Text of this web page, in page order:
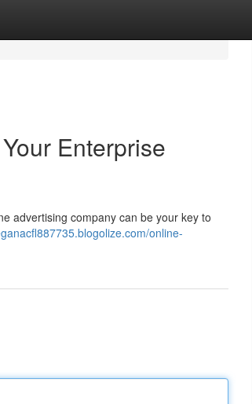
Enterprise
advertising company can be your key to
online-